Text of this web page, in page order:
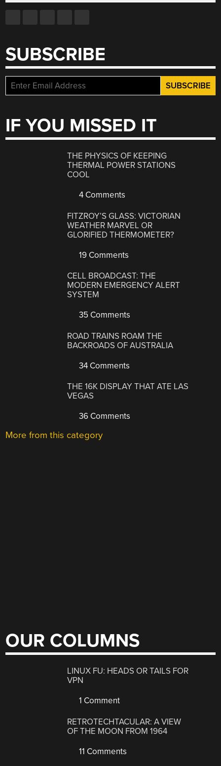
SUBSCRIBE
IF YOU MISSED IT
THE PHYSICS OF KEEPING
THERMAL POWER STATIONS
COOL
4 Comments
FITZROY’S GLASS: VICTORIAN
WEATHER MARVEL OR
GLORIFIED THERMOMETER?
19 Comments
CELL BROADCAST: THE
MODERN EMERGENCY ALERT
SYSTEM
35 Comments
ROAD TRAINS ROAM THE
BACKROADS OF AUSTRALIA
34 Comments
THE 16K DISPLAY THAT ATE LAS
VEGAS
36 Comments
More from this category
OUR COLUMNS
LINUX FU: HEADS OR TAILS FOR
VPN
1 Comment
RETROTECHTACULAR: A VIEW
OF THE MOON FROM 1964
11 Comments